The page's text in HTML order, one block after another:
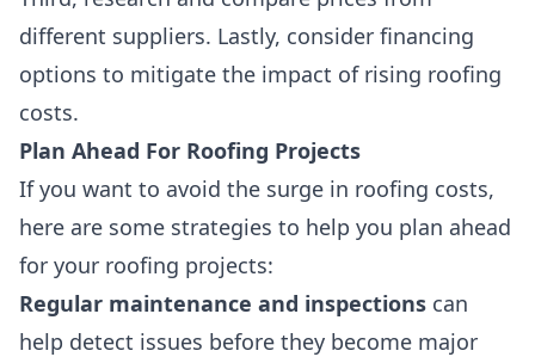
different suppliers. Lastly, consider financing
options to mitigate the impact of rising roofing
costs.
Plan Ahead For Roofing Projects
If you want to avoid the surge in roofing costs,
here are some strategies to help you plan ahead
for your roofing projects:
Regular maintenance and inspections can
help detect issues before they become major